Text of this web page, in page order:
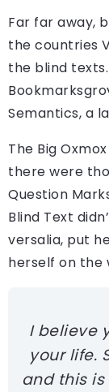
Far far away,
the countries
the blind
Semantics, a
The Big
there were
Question
Blind Text
versalia, put
herself on the
I believe
your life.
and this